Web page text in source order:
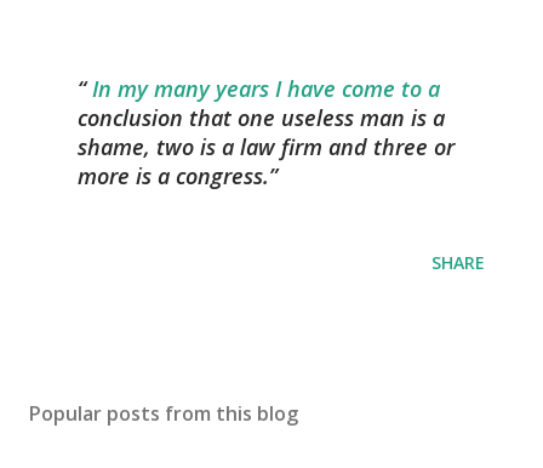
In my many years I have come to a
conclusion that one useless man is a
shame, two is a law firm and three or
more is a congress.
SHARE
Popular posts from this blog